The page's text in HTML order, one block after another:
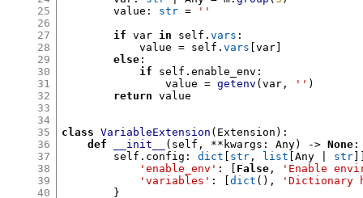
25
26
27
28
29
30
31
32
33
34
35
36
37
38
39
40
        value
: str =
''
if var in self .vars :
            value
= self .vars [var
else :
if self .enable_env :
                value
= getenv (var , '' )
return value
class VariableExtension ( Extension ):
def
__init__ ( self , ** kwargs : Any) -> None :
        self
. config : dict str , list [Any | str
'enable_env' : [ False ,
'Enable
'variables' : [dict (),
'Dictionary
}